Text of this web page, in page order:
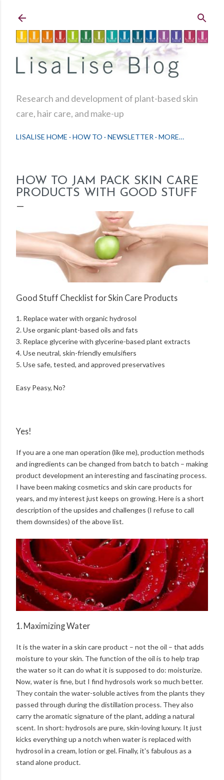
Research and development of plant-based skin
care, hair care, and make-up
LISALISE HOME HOW TO NEWSLETTER MORE…
HOW TO JAM PACK SKIN CARE
PRODUCTS WITH GOOD STUFF
Good Stuff Checklist for Skin Care Products
1. Replace water with organic hydrosol
2. Use organic plant-based oils and fats
3. Replace glycerine with glycerine-based plant extracts
4. Use neutral, skin-friendly emulsifiers
5. Use safe, tested, and approved preservatives
Easy Peasy, No?
Yes!
If you are a one man operation (like me), production methods
and ingredients can be changed from batch to batch – making
product development an interesting and fascinating process.
I have been making cosmetics and skin care products for
years, and my interest just keeps on growing. Here is a short
description of the upsides and challenges (I refuse to call
them downsides) of the above list.
1. Maximizing Water
It is the water in a skin care product – not the oil – that adds
moisture to your skin. The function of the oil is to help trap
the water so it can do what it is supposed to do: moisturize.
Now, water is fine, but I find hydrosols work so much better.
They contain the water-soluble actives from the plants they
passed through during the distillation process. They also
carry the aromatic signature of the plant, adding a natural
scent. In short: hydrosols are pure, skin-loving luxury. It just
kicks everything up a notch when water is replaced with
hydrosol in a cream, lotion or gel. Finally, it's fabulous as a
stand alone product.